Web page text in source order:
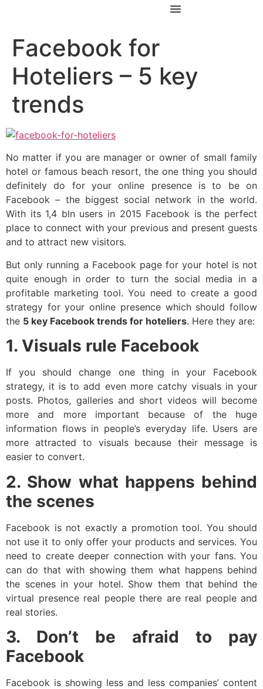
Facebook for
Hoteliers – 5 key
trends
No matter if you are manager or owner of small family
hotel or famous beach resort, the one thing you should
definitely do for your online presence is to be on
Facebook – the biggest social network in the world.
With its 1,4 bln users in 2015 Facebook is the perfect
place to connect with your previous and present guests
and to attract new visitors.
But only running a Facebook page for your hotel is not
quite enough in order to turn the social media in a
profitable marketing tool. You need to create a good
strategy for your online presence which should follow
the 5 key Facebook trends for hoteliers. Here they are:
1. Visuals rule Facebook
If you should change one thing in your Facebook
strategy, it is to add even more catchy visuals in your
posts. Photos, galleries and short videos will become
more and more important because of the huge
information flows in people’s everyday life. Users are
more attracted to visuals because their message is
easier to convert.
2. Show what happens behind
the scenes
Facebook is not exactly a promotion tool. You should
not use it to only offer your products and services. You
need to create deeper connection with your fans. You
can do that with showing them what happens behind
the scenes in your hotel. Show them that behind the
virtual presence real people there are real people and
real stories.
3. Don’t be afraid to pay
Facebook
Facebook is showing less and less companies’ content